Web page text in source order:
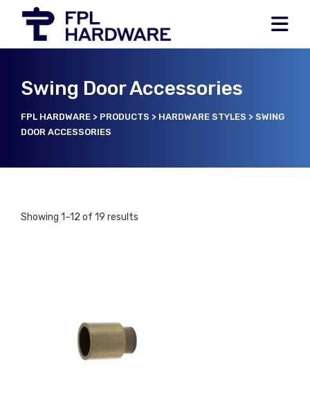
Swing Door Accessories
FPL HARDWARE > PRODUCTS > HARDWARE STYLES > SWING
DOOR ACCESSORIES
Showing 1–12 of 19 results